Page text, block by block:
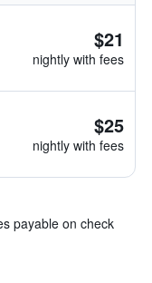
$21
nightly with fees
$25
nightly with fees
payable on check